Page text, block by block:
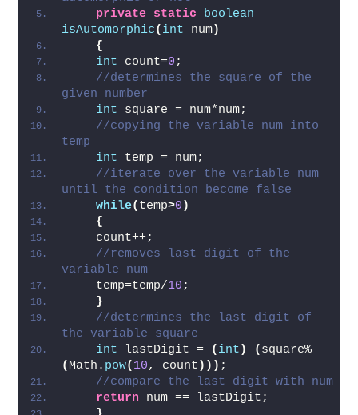
checks whether the number is
automorphic or not
private
isAutomorphic(int
{
int count=
//determines the square of the
given number
//copying the variable num into
temp
int temp = num;
//iterate over the variable num
until the condition become false
while ( temp
{
    count++;
//removes last digit of the
variable num
    temp=temp/
10 ;
}
//determines the last digit of
the variable square
int lastDigit = (int) ( square%
Math.pow(10, count)));